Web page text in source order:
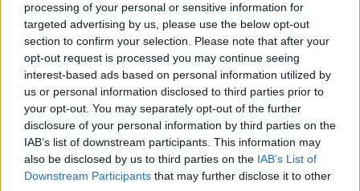
processing of your personal or sensitive information for
targeted advertising by us, please use the below opt-out
section to confirm your selection. Please note that after your
opt-out request is processed you may continue seeing
interest-based ads based on personal information utilized by
us or personal information disclosed to third parties prior to
your opt-out. You may separately opt-out of the further
disclosure of your personal information by third parties on the
IAB’s list of downstream participants. This information may
also be disclosed by us to third parties on the IAB’s List of
Downstream Participants that may further disclose it to other
Over 100 extra hospital beds
approved for emergency
departments